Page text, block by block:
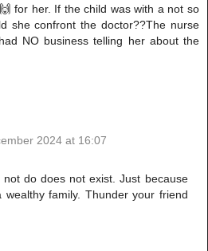
for her. If the child was with a not so
she confront the doctor??The nurse
NO business telling her about the
2024 at 16:07
do does not exist. Just because
family. Thunder your friend